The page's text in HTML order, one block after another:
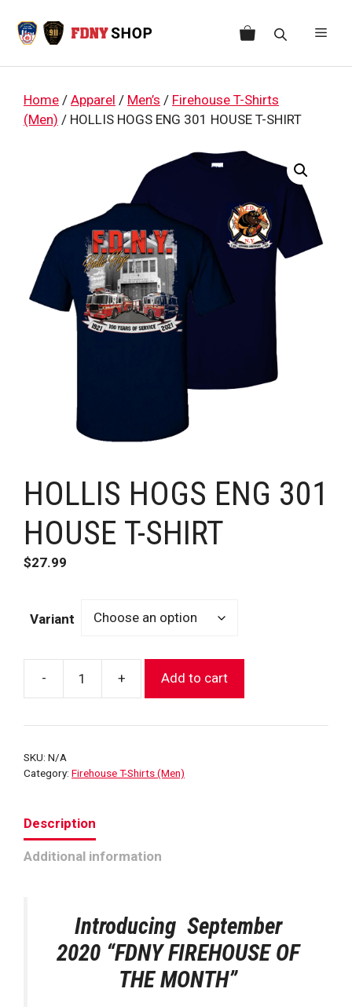
content
Home / Apparel / Men’s / Firehouse T-Shirts
(Men) / HOLLIS HOGS ENG 301 HOUSE T-SHIRT
HOLLIS HOGS ENG 301
HOUSE T-SHIRT
$27.99
Variant
-
HOLLIS
ENG
HOUSE
+ Add to cart
SKU: N/A
Category: Firehouse T-Shirts (Men)
Description
Additional information
Introducing September
2020 “FDNY FIREHOUSE OF
THE MONTH”